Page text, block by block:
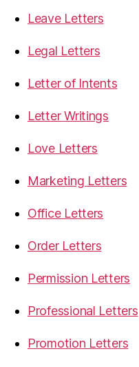
Leave Letters
Legal Letters
Letter of Intents
Letter Writings
Love Letters
Marketing Letters
Office Letters
Order Letters
Permission Letters
Professional Letters
Promotion Letters